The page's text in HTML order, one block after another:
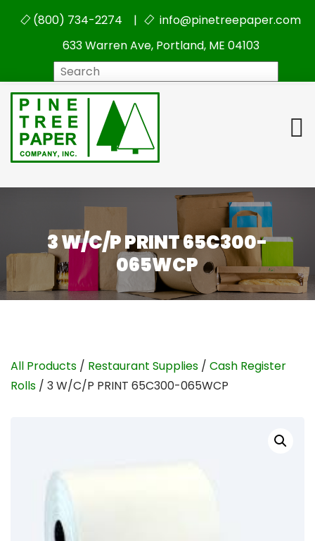
(800) 734-2274 |
info@pinetreepaper.com
633 Warren Ave, Portland, ME 04103
3 W/C/P PRINT 65C300-
065WCP
All Products / Restaurant Supplies / Cash Register
Rolls / 3 W/C/P PRINT 65C300-065WCP